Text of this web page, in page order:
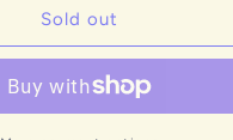
Sold out